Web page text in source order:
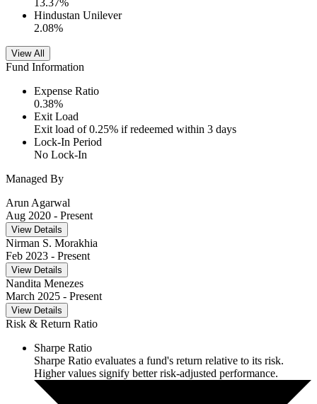
13.37%
Hindustan Unilever
2.08%
View All
Fund Information
Expense Ratio
0.38%
Exit Load
Exit load of 0.25% if redeemed within 3 days
Lock-In Period
No Lock-In
Managed By
Arun Agarwal
Aug 2020 - Present
View Details
Nirman S. Morakhia
Feb 2023 - Present
View Details
Nandita Menezes
March 2025 - Present
View Details
Risk & Return Ratio
Sharpe Ratio
Sharpe Ratio evaluates a fund's return relative to its risk.
Higher values signify better risk-adjusted performance.